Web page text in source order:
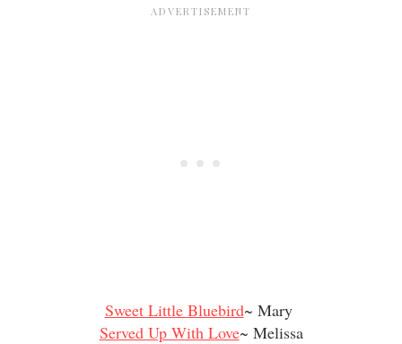
Sweet Little Bluebird~ Mary
Served Up With Love~ Melissa